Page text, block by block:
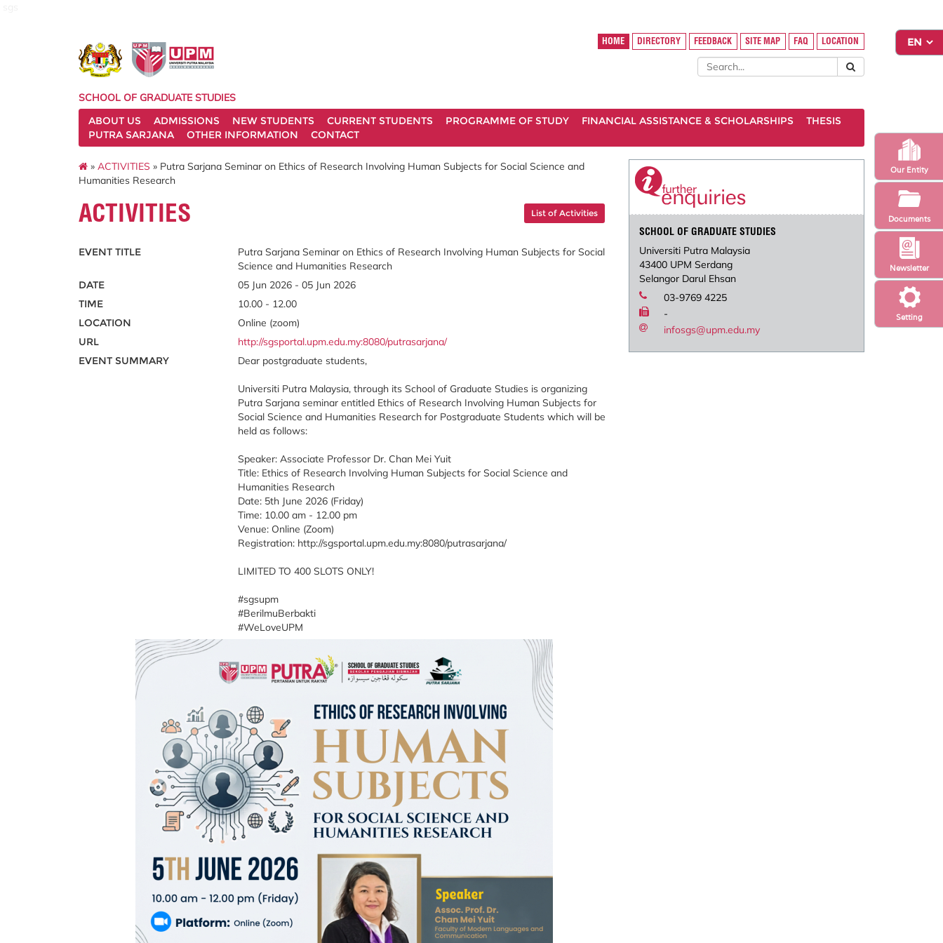
Setting
Newsletter
Our Entity
Documents
HOME DIRECTORY FEEDBACK SITE MAP FAQ LOCATION
SCHOOL OF GRADUATE STUDIES
ABOUT US
ADMISSIONS NEW STUDENTS CURRENT STUDENTS PROGRAMME OF STUDY FINANCIAL ASSISTANCE & SCHOLARSHIPS
THESIS
PUTRA SARJANA
OTHER INFORMATION CONTACT
» ACTIVITIES » Putra Sarjana Seminar on Ethics of Research Involving Human Subjects for Social Science and
Humanities Research
ACTIVITIES List of Activities
EVENT TITLE
Putra Sarjana Seminar on Ethics of Research Involving Human Subjects for Social
Science and Humanities Research
DATE
05 Jun 2026 - 05 Jun 2026
TIME
10.00 - 12.00
LOCATION
Online (zoom)
URL
http://sgsportal.upm.edu.my:8080/putrasarjana/
EVENT SUMMARY
Dear postgraduate students,
Universiti Putra Malaysia, through its School of Graduate Studies is organizing
Putra Sarjana seminar entitled Ethics of Research Involving Human Subjects for
Social Science and Humanities Research for Postgraduate Students which will be
held as follows:
Speaker: Associate Professor Dr. Chan Mei Yuit
Title: Ethics of Research Involving Human Subjects for Social Science and
Humanities Research
Date: 5th June 2026 (Friday)
Time: 10.00 am - 12.00 pm
Venue: Online (Zoom)
Registration: http://sgsportal.upm.edu.my:8080/putrasarjana/
LIMITED TO 400 SLOTS ONLY!
#sgsupm
#BerilmuBerbakti
#WeLoveUPM
SCHOOL OF GRADUATE STUDIES
Universiti Putra Malaysia
43400 UPM Serdang
Selangor Darul Ehsan
03-9769 4225
-
infosgs@upm.edu.my